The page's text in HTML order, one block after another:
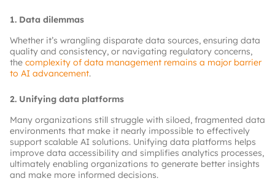
1. Data dilemmas
Whether it’s wrangling disparate data sources, ensuring data
quality and consistency, or navigating regulatory concerns,
the complexity of data management remains a major barrier
to AI advancement.
2. Unifying data platforms
Many organizations still struggle with siloed, fragmented data
environments that make it nearly impossible to effectively
support scalable AI solutions. Unifying data platforms helps
improve data accessibility and simplifies analytics processes,
ultimately enabling organizations to generate better insights
and make more informed decisions.